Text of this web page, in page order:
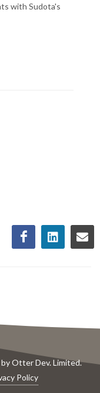
with Sudota's
Otter Dev. Limited.
Policy